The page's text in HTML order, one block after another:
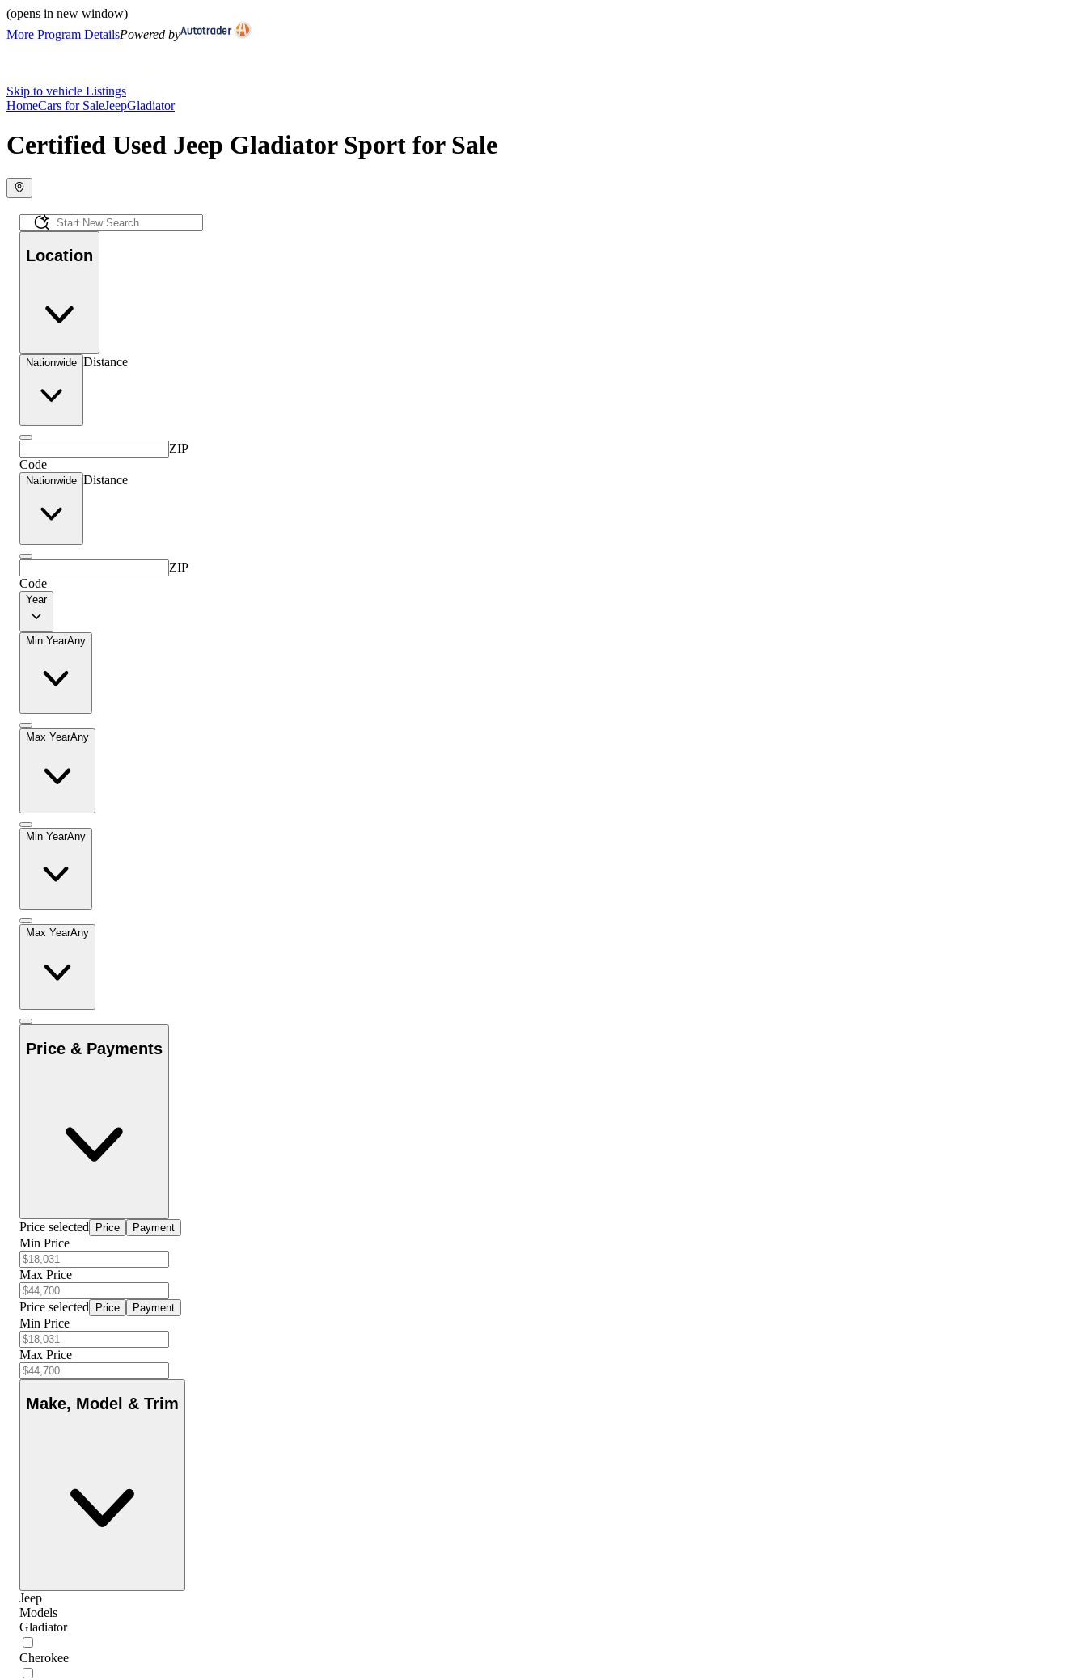
(opens in new window)
More Program DetailsPowered by
Skip to vehicle Listings
HomeCars for SaleJeepGladiator
Certified Used Jeep Gladiator Sport for Sale
Location
Nationwide Distance
ZIP
Code
Nationwide Distance
ZIP
Code
Year
Min YearAny
Max YearAny
Min YearAny
Max YearAny
Price & Payments
Price selected Price Payment
Min Price
Max Price
Price selected Price Payment
Min Price
Max Price
Make, Model & Trim
Jeep
Models
Gladiator
Cherokee